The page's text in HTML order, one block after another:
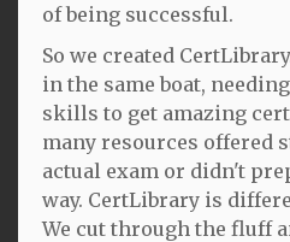
of being successful.
So we created
in the same boat,
skills to get amazing
many resources offered
actual exam or didn't
way. CertLibrary is
We cut through the fluff